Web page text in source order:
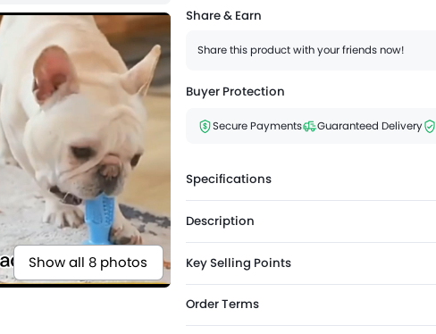
Show all 8 photos
Share & Earn
Share this product with your friends now!
Buyer Protection
Secure Payments Guaranteed Delivery
Specifications
Description
Key Selling Points
Order Terms